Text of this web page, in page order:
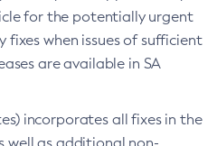
for the potentially urgent
when issues of sufficient
are available in SA
incorporates all fixes in the